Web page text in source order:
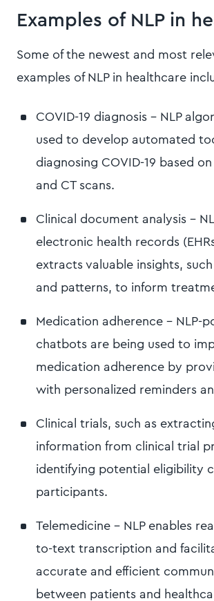
Examples of NLP in
Some of the newest and most
examples of NLP in healthcare
COVID-19 diagnosis - NLP
used to develop automated
diagnosing COVID-19 based
and CT scans.
Clinical document analysis -
electronic health records
extracts valuable insights,
and patterns, to inform
Medication adherence - NLP-
chatbots are being used to
medication adherence by
with personalized reminders
Clinical trials, such as
information from clinical trial
identifying potential eligibility
participants.
Telemedicine - NLP enables
to-text transcription and
accurate and efficient
between patients and